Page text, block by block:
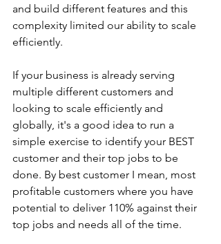
and build different features and this
complexity limited our ability to scale
efficiently.
If your business is already serving
multiple different customers and
looking to scale efficiently and
globally, it's a good idea to run a
simple exercise to identify your BEST
customer and their top jobs to be
done. By best customer I mean, most
profitable customers where you have
potential to deliver 110% against their
top jobs and needs all of the time.